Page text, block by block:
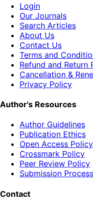
Login
Our Journals
Search Articles
About Us
Contact Us
Terms and
Refund and Return
Cancellation &
Privacy Policy
Author's Resources
Author Guidelines
Publication Ethics
Open Access Policy
Crossmark Policy
Peer Review Policy
Submission Process
Contact